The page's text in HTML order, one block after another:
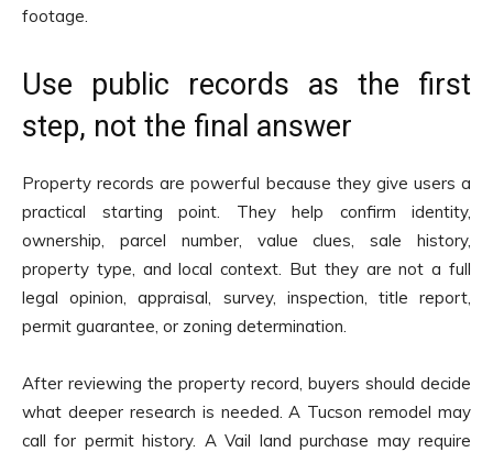
footage.
Use public records as the first
step, not the final answer
Property records are powerful because they give users a
practical starting point. They help confirm identity,
ownership, parcel number, value clues, sale history,
property type, and local context. But they are not a full
legal opinion, appraisal, survey, inspection, title report,
permit guarantee, or zoning determination.
After reviewing the property record, buyers should decide
what deeper research is needed. A Tucson remodel may
call for permit history. A Vail land purchase may require